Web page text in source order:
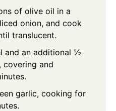
of olive oil in a
onion, and cook
translucent.
and an additional ½
covering and
garlic, cooking for